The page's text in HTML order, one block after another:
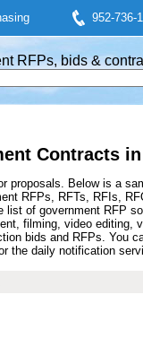
952-736-
RFPs, bids &
Contracts
Below is a
RFPs, RFTs, RFIs,
of government RFP
filming, video editing,
bids and RFPs. You
the daily notification